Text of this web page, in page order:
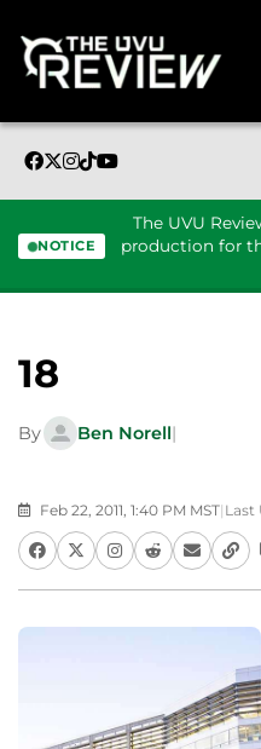
NOTICE
The UVU
production for
18
By Ben Norell|
Feb 22, 2011, 1:40 PM MST| Last